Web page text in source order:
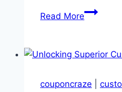
Read MoreIgnore
At
Peril
couponcraze